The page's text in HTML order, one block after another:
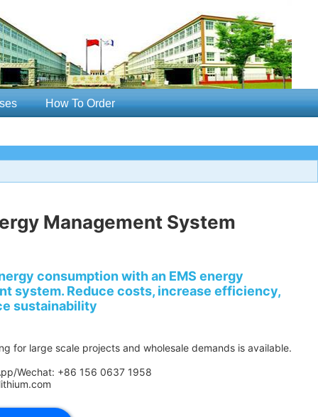
How To Order
Management System
consumption with an EMS energy
system. Reduce costs, increase efficiency,
sustainability
for large scale projects and wholesale demands is available.
Wechat: +86 156 0637 1958